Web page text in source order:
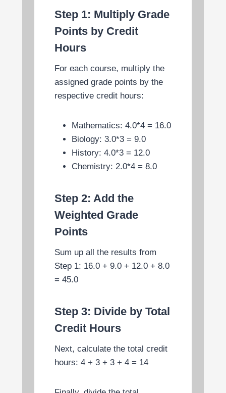
Step 1: Multiply Grade
Points by Credit
Hours
For each course, multiply the
assigned grade points by the
respective credit hours:
Mathematics: 4.0*4 = 16.0
Biology: 3.0*3 = 9.0
History: 4.0*3 = 12.0
Chemistry: 2.0*4 = 8.0
Step 2: Add the
Weighted Grade
Points
Sum up all the results from
Step 1: 16.0 + 9.0 + 12.0 + 8.0
= 45.0
Step 3: Divide by Total
Credit Hours
Next, calculate the total credit
hours: 4 + 3 + 3 + 4 = 14